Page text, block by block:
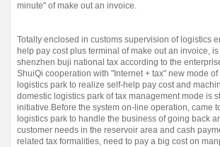
minute" of make out an invoice.
Totally enclosed in customs supervision of logistics
help pay cost plus terminal of make out an invoice,
shenzhen buji national tax according to the
ShuiQi cooperation with "Internet + tax" new mode of
logistics park to realize self-help pay cost and
domestic logistics park of tax management mode is
initiative.Before the system on-line operation, came
logistics park to handle the business of going back
customer needs in the reservoir area and cash
related tax formalities, need to pay a big cost on